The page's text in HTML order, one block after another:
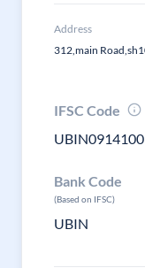
Address
312,main
IFSC Code
UBIN0914100
Bank Code
(Based on IFSC)
UBIN